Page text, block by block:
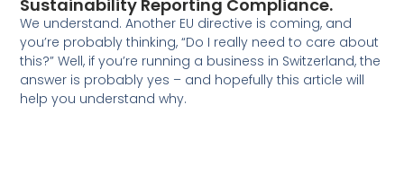
Sustainability Reporting Compliance.
We understand. Another EU directive is coming, and
you’re probably thinking, “Do I really need to care about
this?” Well, if you’re running a business in Switzerland, the
answer is probably yes – and hopefully this article will
help you understand why.